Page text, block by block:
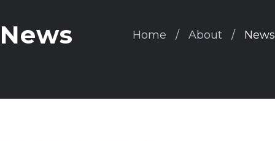
News Home About News